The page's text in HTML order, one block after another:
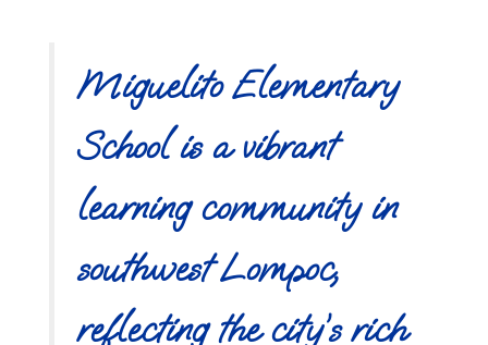
Miguelito Elementary
School is a vibrant
learning community in
southwest Lompoc,
reflecting the city’s rich